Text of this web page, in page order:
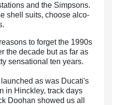
and the Simpsons.
shell suits, choose alco-
to forget the 1990s
the decade but as far as
sensational ten years.
as was Ducati's
in Hinckley, track days
Doohan showed us all